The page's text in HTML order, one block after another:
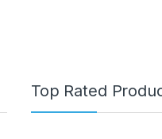
Top Rated